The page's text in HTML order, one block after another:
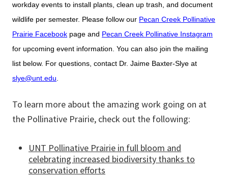
workday events to install plants, clean up trash, and document
wildlife per semester. Please follow our Pecan Creek Pollinative
Prairie Facebook page and Pecan Creek Pollinative Instagram
for upcoming event information. You can also join the mailing
list below. For questions, contact Dr. Jaime Baxter-Slye at
slye@unt.edu
To learn more about the amazing work going on at
the Pollinative Prairie, check out the following:
UNT Pollinative Prairie in full bloom and
celebrating increased biodiversity thanks to
conservation efforts